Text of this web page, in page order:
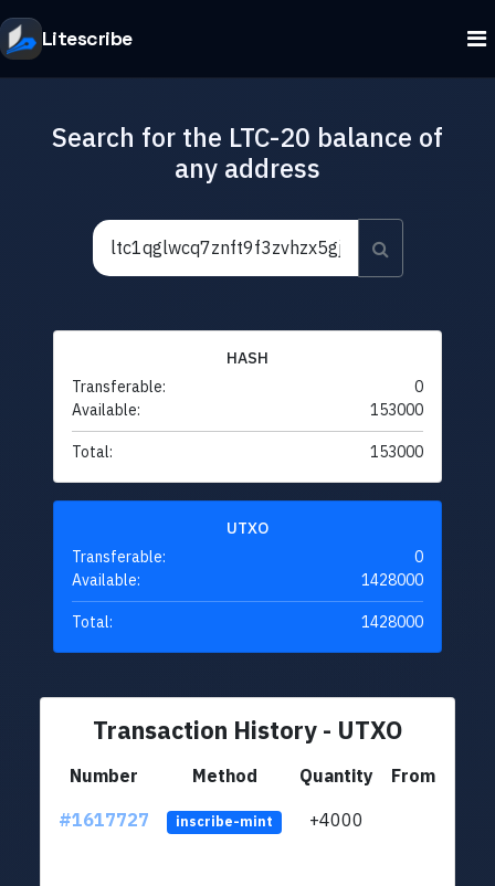
Litescribe
Search for the LTC-20 balance of
any address
HASH
Transferable:
0
Available:
153000
Total: 153000
UTXO
Transferable:
0
Available:
1428000
Total: 1428000
Transaction History - UTXO
Number Method Quantity
From
#1617727
inscribe-mint +4000